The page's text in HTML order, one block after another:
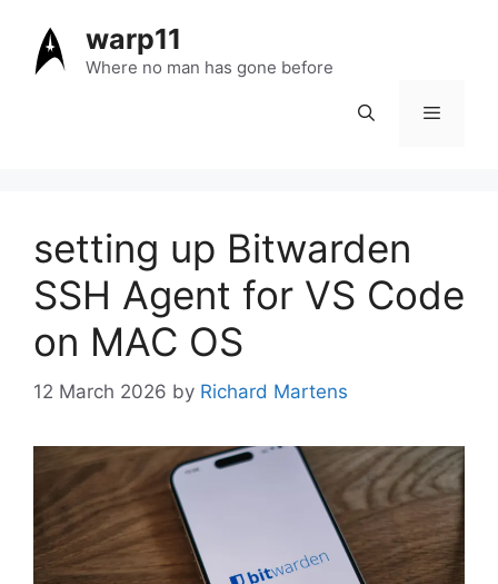
content
warp11
Where no man has gone before
setting up Bitwarden
SSH Agent for VS Code
on MAC OS
12 March 2026 by Richard Martens